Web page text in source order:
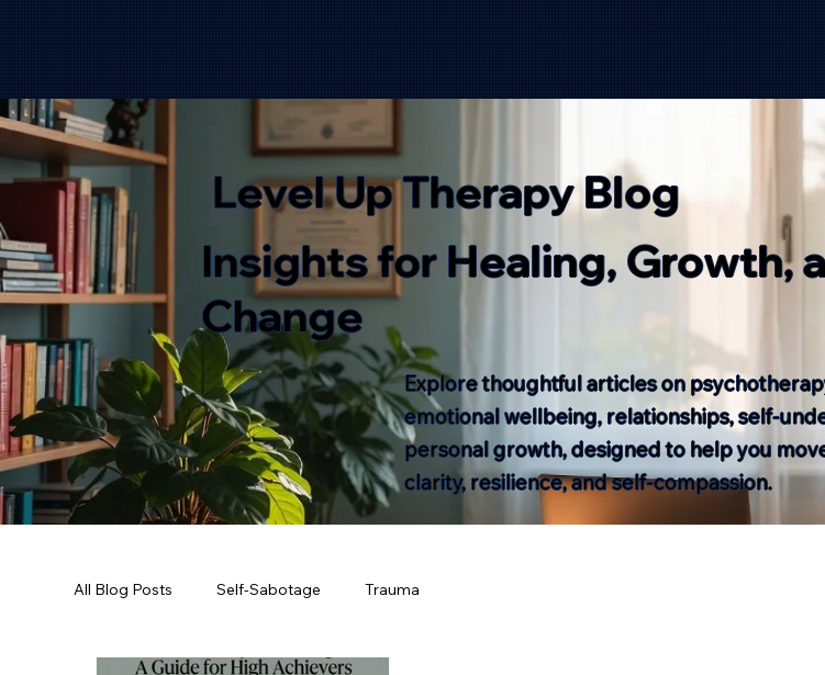
Level Up Therapy Blog
Insights for Healing, Growth,
Change
Explore thoughtful articles on
emotional wellbeing, relationships, self-
personal growth, designed to help you
clarity, resilience, and self-compassion.
All Blog Posts Self-Sabotage Trauma